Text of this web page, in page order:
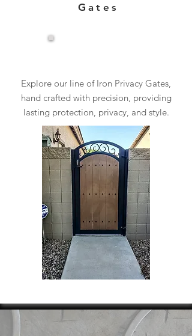
Gates
Explore our line of Iron Privacy Gates,
hand crafted with precision, providing
lasting protection, privacy, and style.